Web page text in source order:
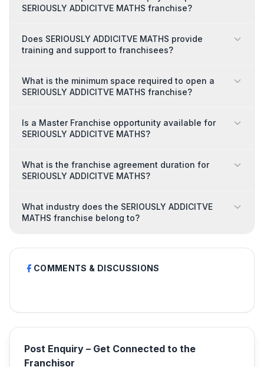
SERIOUSLY ADDICITVE MATHS franchise?
Does SERIOUSLY ADDICITVE MATHS provide
training and support to franchisees?
What is the minimum space required to open a
SERIOUSLY ADDICITVE MATHS franchise?
Is a Master Franchise opportunity available for
SERIOUSLY ADDICITVE MATHS?
What is the franchise agreement duration for
SERIOUSLY ADDICITVE MATHS?
What industry does the SERIOUSLY ADDICITVE
MATHS franchise belong to?
COMMENTS & DISCUSSIONS
Post Enquiry – Get Connected to the
Franchisor